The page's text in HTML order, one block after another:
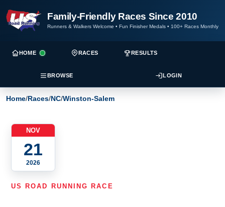
Family-Friendly Races Since 2010
Runners & Walkers Welcome • Fun Finisher Medals • 100+ Races Monthly
HOME RACES RESULTS
BROWSE LOGIN
Home/Races/NC/Winston-Salem
NOV
21
2026
US ROAD RUNNING RACE